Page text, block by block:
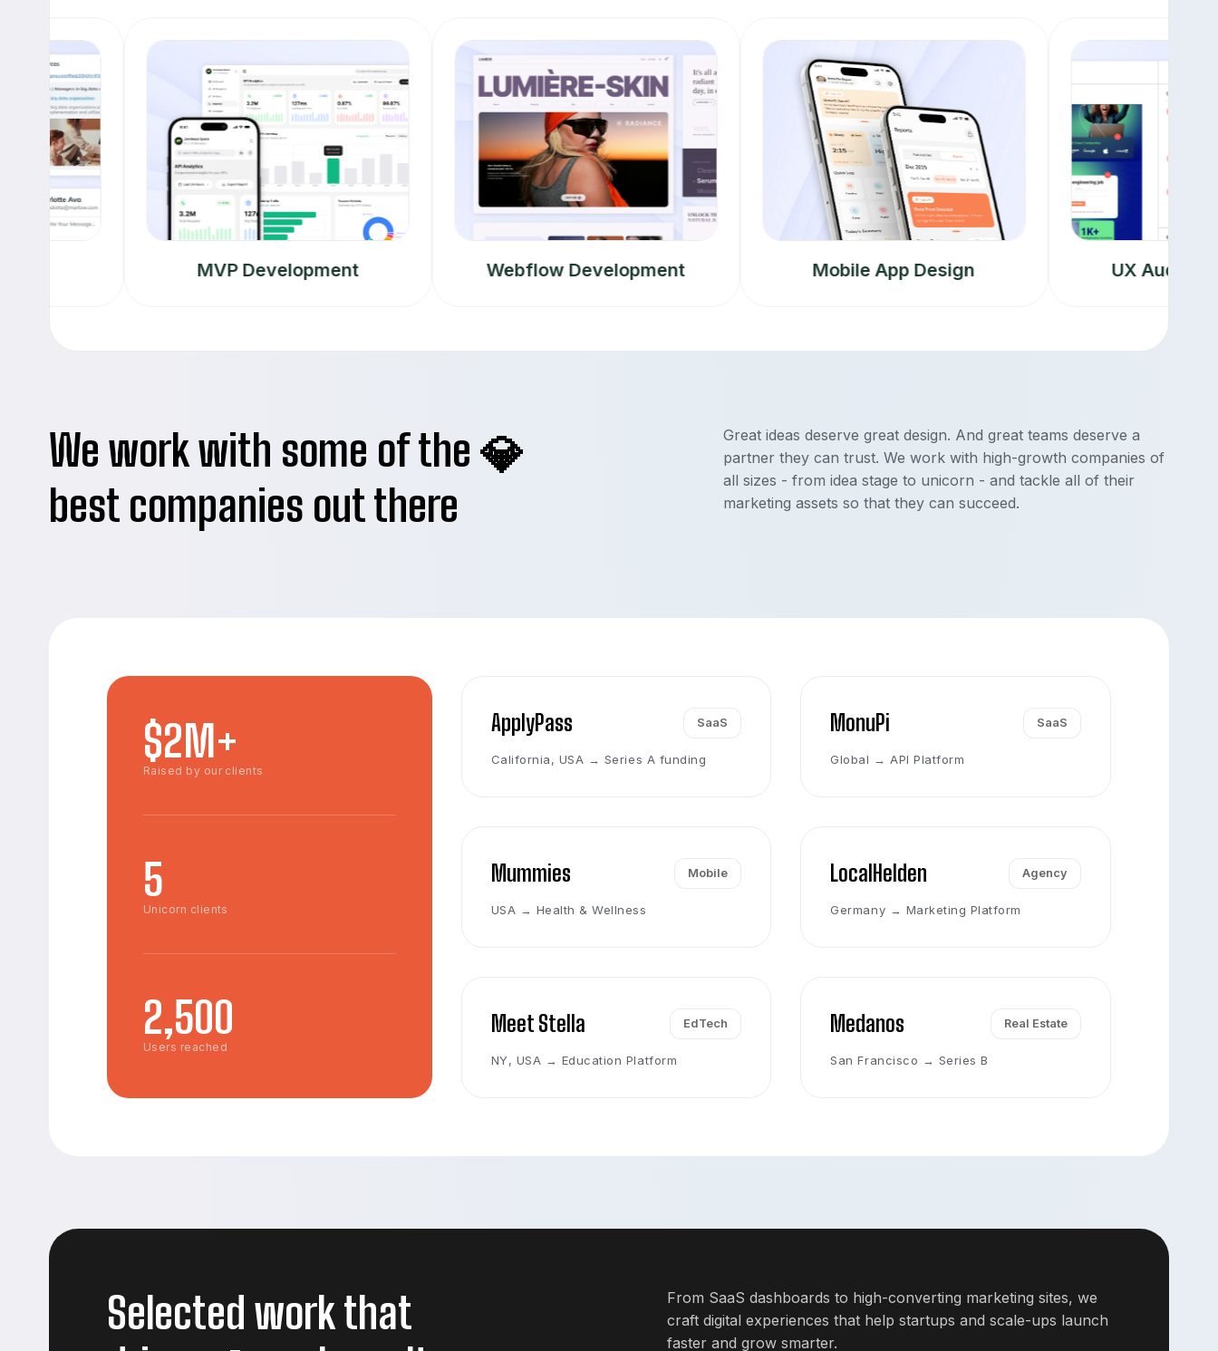
MVP Development Webflow Development Mobile App Design UX Audit &
We work with some of the 💎
best companies out there
Great ideas deserve great design. And great teams deserve a
partner they can trust. We work with high-growth companies of
all sizes - from idea stage to unicorn - and tackle all of their
marketing assets so that they can succeed.
$2M+
Raised by our clients
5
Unicorn clients
2,500
Users reached
ApplyPass SaaS
California, USA → Series A funding
MonuPi SaaS
Global → API Platform
Mummies Mobile
USA → Health & Wellness
LocalHelden Agency
Germany → Marketing Platform
Meet Stella EdTech
NY, USA → Education Platform
Medanos Real Estate
San Francisco → Series B
Selected work that
From SaaS dashboards to high-converting marketing sites, we
craft digital experiences that help startups and scale-ups launch
faster and grow smarter.